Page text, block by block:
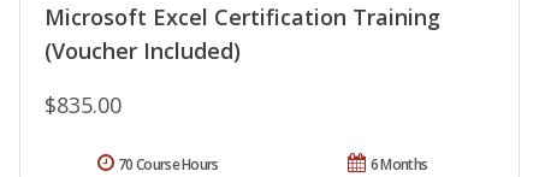
Microsoft Excel Certification Training
(Voucher Included)
$835.00
6 Months
70 Course Hours